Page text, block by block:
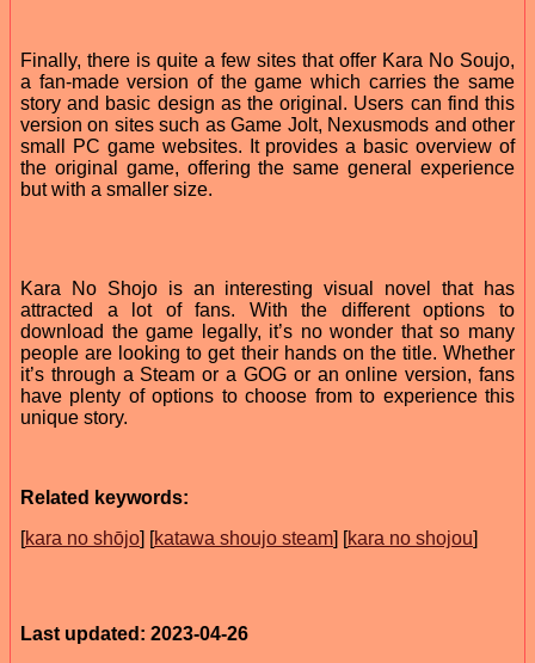
Finally, there is quite a few sites that offer Kara No Soujo,
a fan-made version of the game which carries the same
story and basic design as the original. Users can find this
version on sites such as Game Jolt, Nexusmods and other
small PC game websites. It provides a basic overview of
the original game, offering the same general experience
but with a smaller size.
Kara No Shojo is an interesting visual novel that has
attracted a lot of fans. With the different options to
download the game legally, it’s no wonder that so many
people are looking to get their hands on the title. Whether
it’s through a Steam or a GOG or an online version, fans
have plenty of options to choose from to experience this
unique story.
Related keywords:
[kara no shōjo] [katawa shoujo steam] [kara no shojou]
Last updated: 2023-04-26